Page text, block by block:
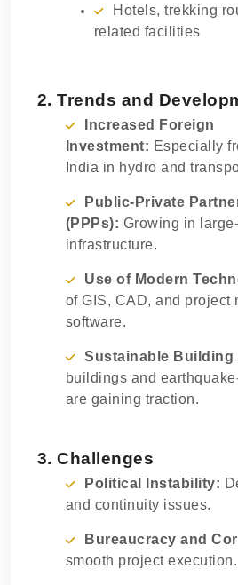
Hotels, trekking
related facilities
2. Trends and
Increased Foreign
Investment: Especially
India in hydro and
Public-Private
(PPPs): Growing in
infrastructure.
Use of Modern
of GIS, CAD, and project
software.
Sustainable Building
buildings and
are gaining traction.
3. Challenges
Political Instability:
and continuity issues.
Bureaucracy and
smooth project execution.